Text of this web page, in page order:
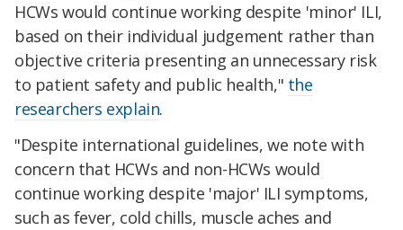
HCWs would continue working despite 'minor' ILI,
based on their individual judgement rather than
objective criteria presenting an unnecessary risk
to patient safety and public health," the
researchers explain.
"Despite international guidelines, we note with
concern that HCWs and non-HCWs would
continue working despite 'major' ILI symptoms,
such as fever, cold chills, muscle aches and